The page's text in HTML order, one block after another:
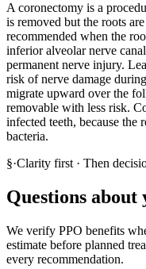
A coronectomy is a
is removed but the roots
recommended when the
inferior alveolar nerve
permanent nerve injury.
risk of nerve damage
migrate upward over the
removable with less risk.
infected teeth, because the
bacteria.
§·Clarity first · Then
Questions about
We verify PPO benefits
estimate before planned
every recommendation.